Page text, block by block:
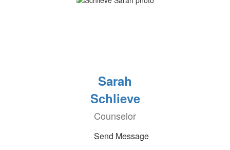
Sarah
Schlieve
Counselor
Send Message